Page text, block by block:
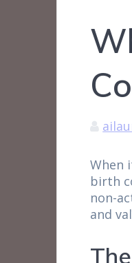
When
birth
non-
and